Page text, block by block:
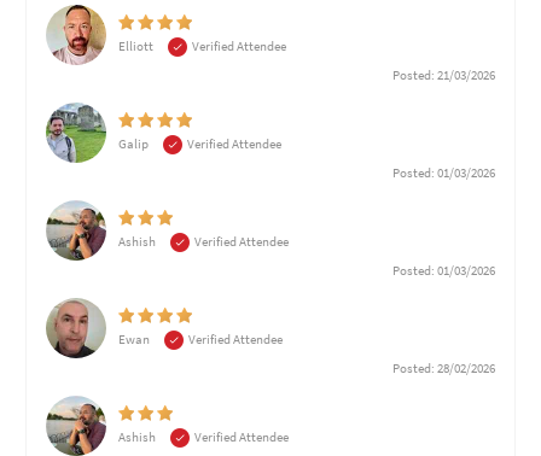
Elliott
Verified Attendee
Posted: 21/03/2026
Galip
Verified Attendee
Posted: 01/03/2026
Ashish
Verified Attendee
Posted: 01/03/2026
Ewan
Verified Attendee
Posted: 28/02/2026
Ashish
Verified Attendee